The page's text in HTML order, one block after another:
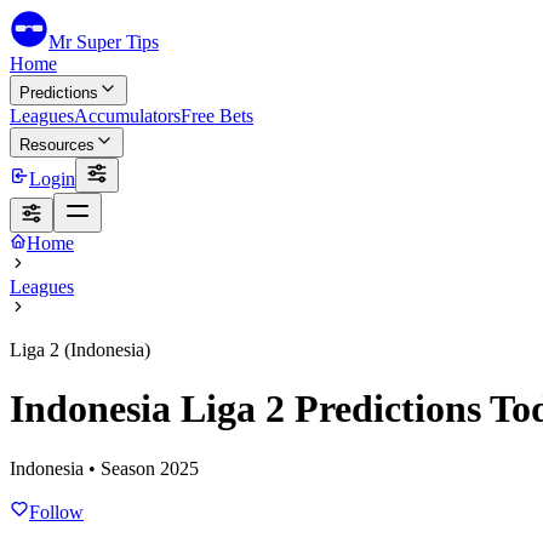
Mr Super Tips
Home
Predictions
LeaguesAccumulatorsFree Bets
Resources
Login
Home
Leagues
Liga 2 (Indonesia)
Indonesia Liga 2 Predictions
Indonesia • Season 2025
Follow